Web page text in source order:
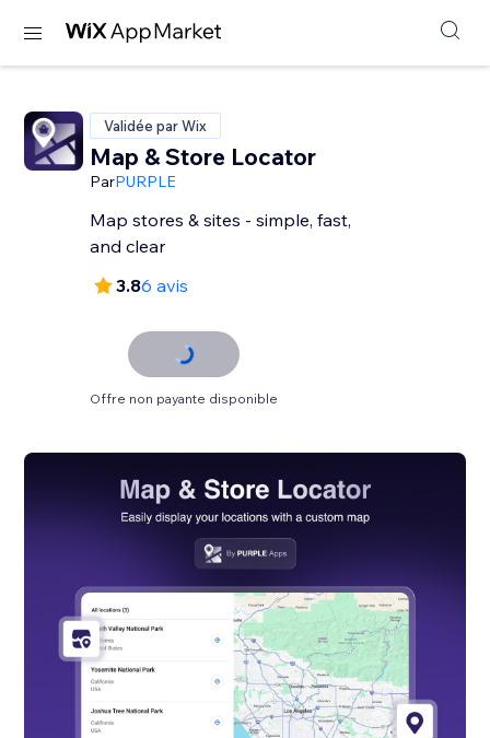
Validée par Wix
Map & Store Locator
ParPURPLE
Map stores & sites - simple, fast,
and clear
3.86 avis
Offre non payante disponible